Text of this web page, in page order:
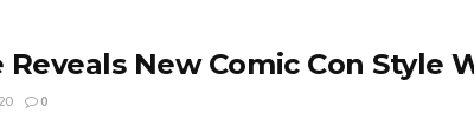
Reveals New Comic Con Style
0